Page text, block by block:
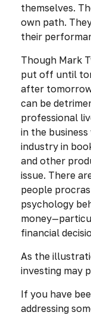
themselves.
own path.
their
Though Mark
put off until
after
can be
professional
in the
industry in
and other
issue. There
people
psychology
financial
As the
investing may
If you have
addressing